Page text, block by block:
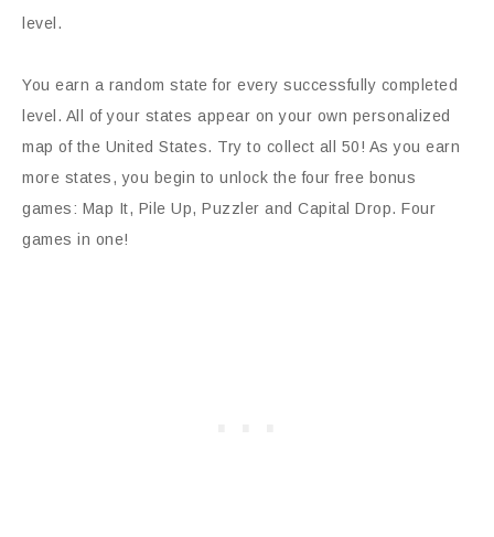
level.
You earn a random state for every successfully completed
level. All of your states appear on your own personalized
map of the United States. Try to collect all 50! As you earn
more states, you begin to unlock the four free bonus
games: Map It, Pile Up, Puzzler and Capital Drop. Four
games in one!